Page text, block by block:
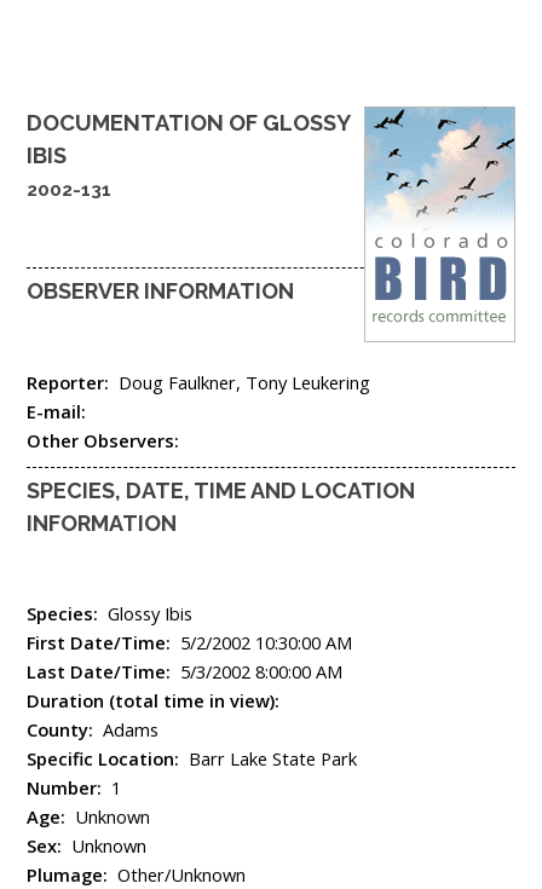
DOCUMENTATION OF GLOSSY
IBIS
2002-131
OBSERVER INFORMATION
Reporter: Doug Faulkner, Tony Leukering
E-mail:
Other Observers:
SPECIES, DATE, TIME AND LOCATION
INFORMATION
Species: Glossy Ibis
First Date/Time: 5/2/2002 10:30:00 AM
Last Date/Time: 5/3/2002 8:00:00 AM
Duration (total time in view):
County: Adams
Specific Location: Barr Lake State Park
Number: 1
Age: Unknown
Sex: Unknown
Plumage: Other/Unknown